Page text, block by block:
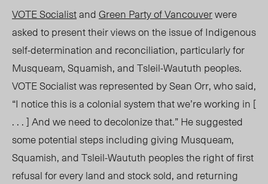
VOTE SocialistandGreen Party of Vancouverwere
asked to present their views on the issue of Indigenous
self-determination and reconciliation, particularly for
Musqueam, Squamish, and Tsleil-Waututh peoples.
VOTE Socialist was represented by Sean Orr, who said,
“I notice this is a colonial system that we’re working in [
. . . ] And we need to decolonize that.” He suggested
some potential steps includinggiving Musqueam,
Squamish, and Tsleil-Waututh peoples theright of first
refusal for every land and stock sold, and returning